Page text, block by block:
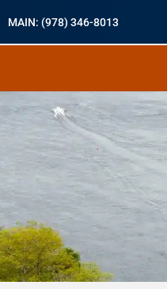
MAIN: (978) 346-8013
« All